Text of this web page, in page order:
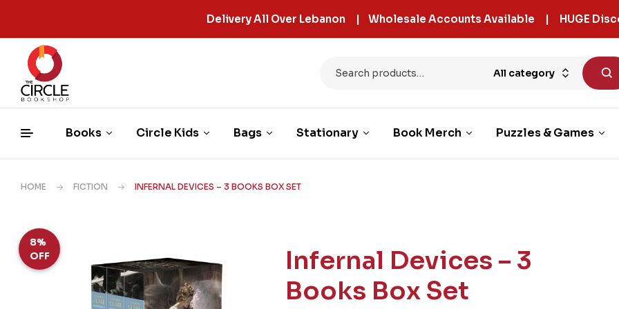
Delivery All Over Lebanon | Wholesale Accounts Available | HUGE
All category
Books Circle Kids Bags Stationary Book Merch Puzzles & Games
HOME FICTION INFERNAL DEVICES – 3 BOOKS BOX SET
8%
OFF
Infernal Devices – 3
Books Box Set